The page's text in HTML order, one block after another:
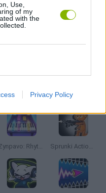
Use,
of my
with the
Privacy Policy
Zynpavo: Rhythm Piano Sprunki Action Playground: Ragdoll Sandbox